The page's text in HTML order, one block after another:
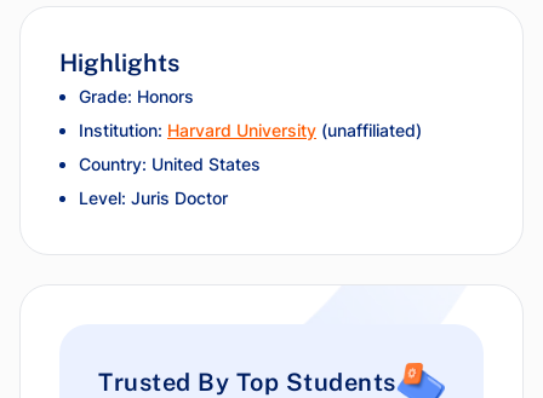
Highlights
Grade: Honors
Institution: Harvard University (unaffiliated)
Country: United States
Level: Juris Doctor
Trusted By Top Students